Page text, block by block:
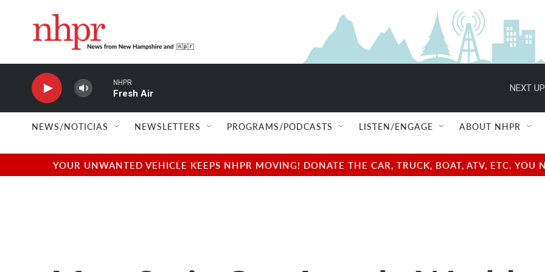
NHPR
Fresh Air
NEXT
NEWS/NOTICIAS NEWSLETTERS PROGRAMS/PODCASTS LISTEN/ENGAGE ABOUT NHPR
YOUR UNWANTED VEHICLE KEEPS NHPR MOVING! DONATE THE CAR, TRUCK, BOAT, ATV, ETC.